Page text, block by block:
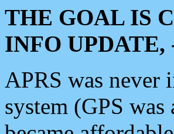
THE GOAL IS
INFO
APRS was never
system (GPS